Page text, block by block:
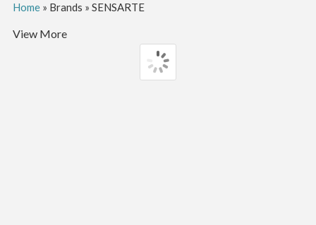
Home» Brands » SENSARTE
View More